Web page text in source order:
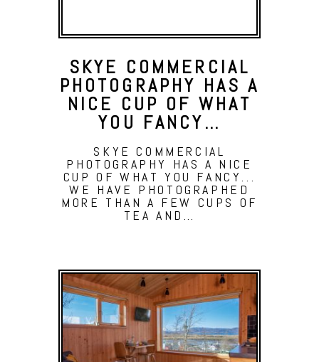
SKYE COMMERCIAL
PHOTOGRAPHY HAS A
NICE CUP OF WHAT
YOU FANCY…
SKYE COMMERCIAL
PHOTOGRAPHY HAS A NICE
CUP OF WHAT YOU FANCY...
WE HAVE PHOTOGRAPHED
MORE THAN A FEW CUPS OF
TEA AND…